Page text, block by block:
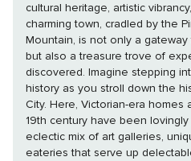
cultural heritage, artistic
charming town, cradled by the
Mountain, is not only a
but also a treasure trove of
discovered. Imagine stepping into a picturesque tableau of
history as you stroll down the
City. Here, Victorian-era homes
19th century have been
eclectic mix of art galleries,
eateries that serve up